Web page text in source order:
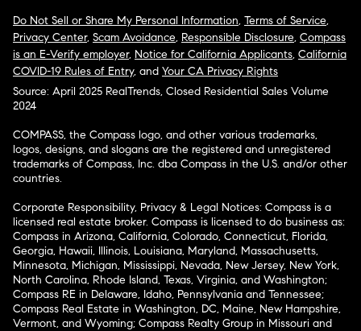
Do Not Sell or Share My Personal Information, Terms of Service,
Privacy Center, Scam Avoidance, Responsible Disclosure, Compass
is an E-Verify employer, Notice for California Applicants, California
COVID-19 Rules of Entry, and Your CA Privacy Rights
Source: April 2025 RealTrends, Closed Residential Sales Volume
2024
COMPASS, the Compass logo, and other various trademarks,
logos, designs, and slogans are the registered and unregistered
trademarks of Compass, Inc. dba Compass in the U.S. and/or other
countries.
Corporate Responsibility, Privacy & Legal Notices: Compass is a
licensed real estate broker. Compass is licensed to do business as:
Compass in Arizona, California, Colorado, Connecticut, Florida,
Georgia, Hawaii, Illinois, Louisiana, Maryland, Massachusetts,
Minnesota, Michigan, Mississippi, Nevada, New Jersey, New York,
North Carolina, Rhode Island, Texas, Virginia, and Washington;
Compass RE in Delaware, Idaho, Pennsylvania and Tennessee;
Compass Real Estate in Washington, DC, Maine, New Hampshire,
Vermont, and Wyoming; Compass Realty Group in Missouri and